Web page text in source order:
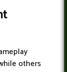
others